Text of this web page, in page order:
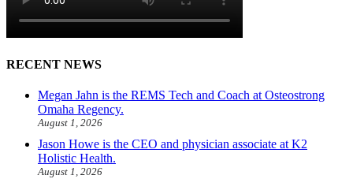
RECENT NEWS
Megan Jahn is the REMS Tech and Coach at Osteostrong
Omaha Regency.
August 1, 2026
Jason Howe is the CEO and physician associate at K2
Holistic Health.
August 1, 2026